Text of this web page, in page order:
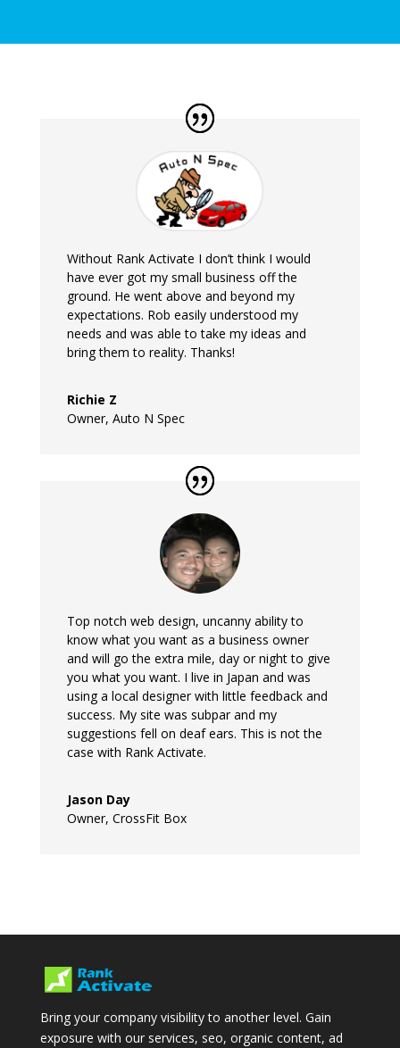
Without Rank Activate I don’t think I would
have ever got my small business off the
ground. He went above and beyond my
expectations. Rob easily understood my
needs and was able to take my ideas and
bring them to reality. Thanks!
Richie Z
Owner, Auto N Spec
Top notch web design, uncanny ability to
know what you want as a business owner
and will go the extra mile, day or night to give
you what you want. I live in Japan and was
using a local designer with little feedback and
success. My site was subpar and my
suggestions fell on deaf ears. This is not the
case with Rank Activate.
Jason Day
Owner, CrossFit Box
Bring your company visibility to another level. Gain
exposure with our services, seo, organic content, ad